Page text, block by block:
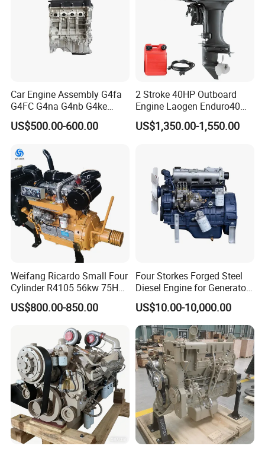
Car Engine Assembly G4fa
G4FC G4na G4nb G4ke
G4kd G4fd G4fg G4nc G4kj
G4kh G4fj G4la G4LC Bare
Motor 4 Stroke Petrol
Gasoline Engine
US$500.00-600.00
2 Stroke 40HP Outboard
Engine Laogen Enduro40
Match YAMAHA E40X
US$1,350.00-1,550.00
Weifang Ricardo Small Four
Cylinder R4105 56kw 75HP
90HP Water Cooling
Commercial Complete
US$800.00-850.00
Four Storkes Forged Steel
Diesel Engine for Generator
with Fan and Radiator
US$10.00-10,000.00